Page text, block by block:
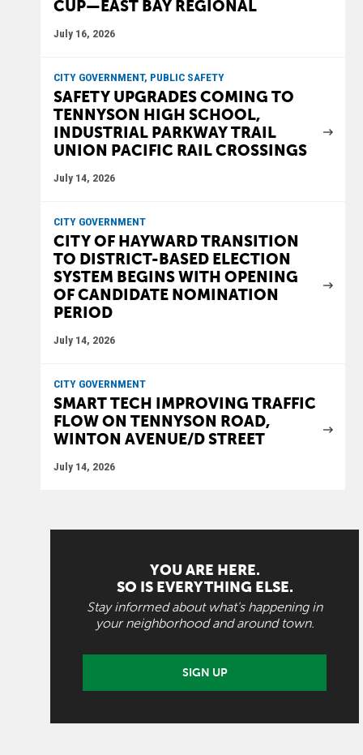
CUP—EAST BAY REGIONAL
July 16, 2026
CITY GOVERNMENT, PUBLIC SAFETY
SAFETY UPGRADES COMING TO
TENNYSON HIGH SCHOOL,
INDUSTRIAL PARKWAY TRAIL
UNION PACIFIC RAIL CROSSINGS
July 14, 2026
CITY GOVERNMENT
CITY OF HAYWARD TRANSITION
TO DISTRICT-BASED ELECTION
SYSTEM BEGINS WITH OPENING
OF CANDIDATE NOMINATION
PERIOD
July 14, 2026
CITY GOVERNMENT
SMART TECH IMPROVING TRAFFIC
FLOW ON TENNYSON ROAD,
WINTON AVENUE/D STREET
July 14, 2026
YOU ARE HERE.
SO IS EVERYTHING ELSE.
Stay informed about what's happening in
your neighborhood and around town.
SIGN UP